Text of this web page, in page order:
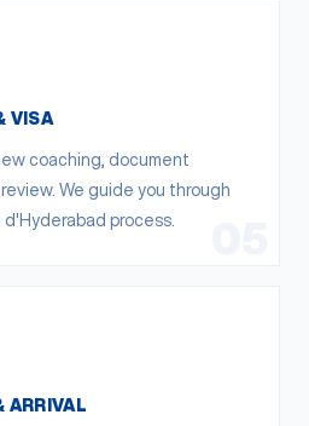
VISA
coaching, document
We guide you through
process.
ARRIVAL